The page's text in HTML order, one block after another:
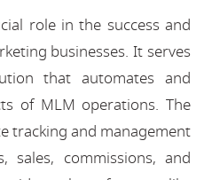
role in the success and
businesses. It serves
that automates and
of MLM operations. The
tracking and management
sales, commissions, and